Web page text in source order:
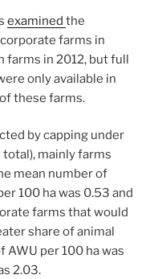
examined the
farms in
farms in 2012, but full
only available in
these farms.
by capping under
mainly farms
mean number of
100 ha was 0.53 and
farms that would
share of animal
per 100 ha was
2.03.